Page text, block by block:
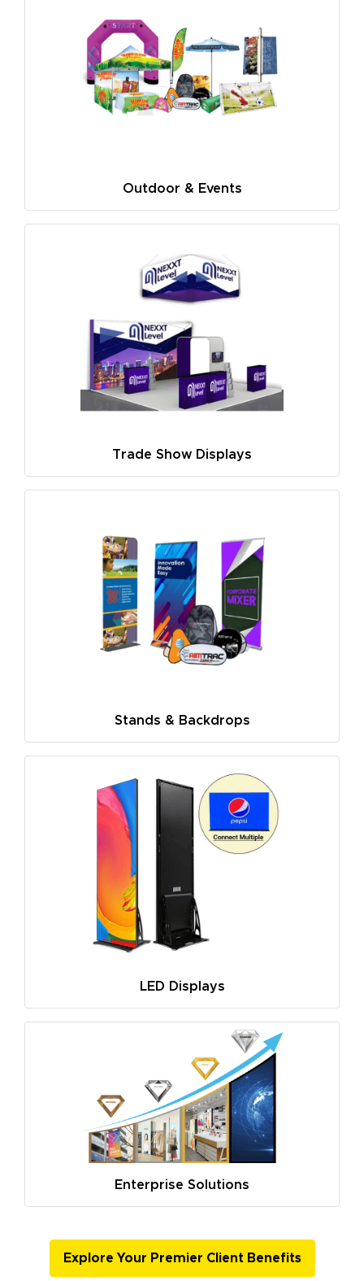
Outdoor & Events
Trade Show Displays
Stands & Backdrops
LED Displays
Enterprise Solutions
Explore Your Premier Client Benefits